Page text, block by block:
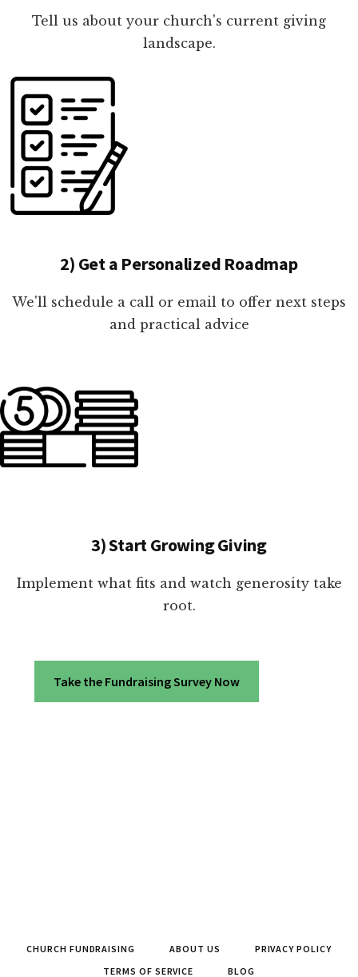
Tell us about your church's current giving
landscape.
2) Get a Personalized Roadmap
We'll schedule a call or email to offer next steps
and practical advice
3) Start Growing Giving
Implement what fits and watch generosity take
root.
Take the Fundraising Survey Now
CHURCH FUNDRAISING ABOUT US
PRIVACY POLICY
TERMS OF SERVICE
BLOG